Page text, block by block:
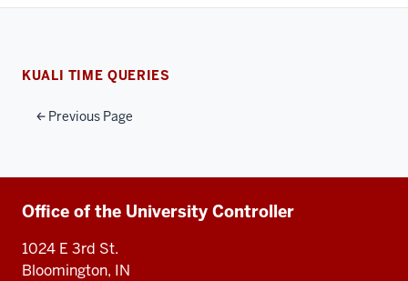
KUALI TIME QUERIES
Previous Page
Additional
resources
Office of the University Controller
1024 E 3rd St.
Bloomington, IN